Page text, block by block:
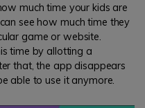
much time your kids are
see how much time they
game or website.
time by allotting a
that, the app disappears
able to use it anymore.